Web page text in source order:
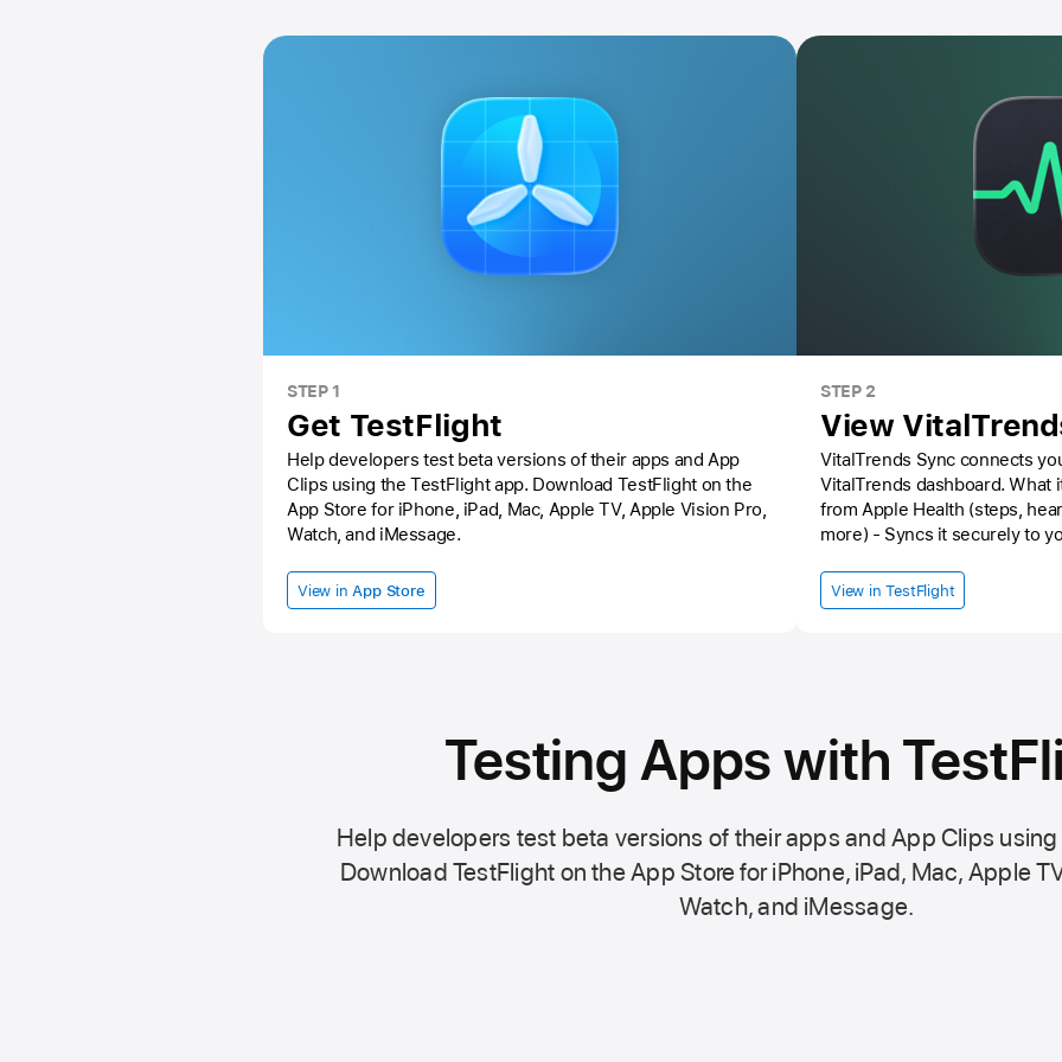
STEP 1
Get TestFlight
Help developers test beta versions of their apps and App
Clips using theTestFlight app. Download TestFlight on the
App Store for iPhone, iPad, Mac, Apple TV, Apple Vision Pro,
Watch, and iMessage.
View in App Store
STEP 2
View
VitalTrends Sync connects
VitalTrends dashboard. What it does: - Reads health data
from Apple Health (steps,
more) - Syncs it securely to
started: 1. Log into
your pairing code 3. Enter the code in
View in TestFlight
Testing Apps with
Help developers test beta versions of their apps and App Clips using
Download TestFlight on theApp Store for iPhone, iPad, Mac, Apple
Watch, and iMessage.